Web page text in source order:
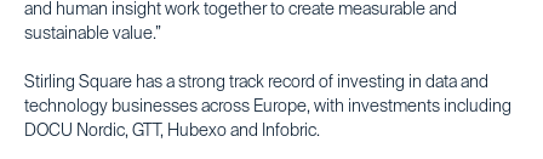
and human insight work together to create measurable and
sustainable value.”
Stirling Square has a strong track record of investing in data and
technology businesses across Europe, with investments including
DOCU Nordic, GTT, Hubexo and Infobric.